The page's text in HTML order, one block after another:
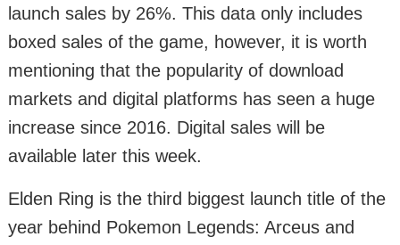
launch sales by 26%. This data only includes
boxed sales of the game, however, it is worth
mentioning that the popularity of download
markets and digital platforms has seen a huge
increase since 2016. Digital sales will be
available later this week.
Elden Ring is the third biggest launch title of the
year behind Pokemon Legends: Arceus and